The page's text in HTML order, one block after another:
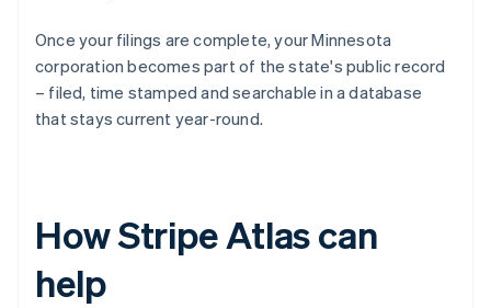
Once your filings are complete, your Minnesota
corporation becomes part of the state's public record
– filed, time stamped and searchable in a database
that stays current year-round.
How Stripe Atlas can
help